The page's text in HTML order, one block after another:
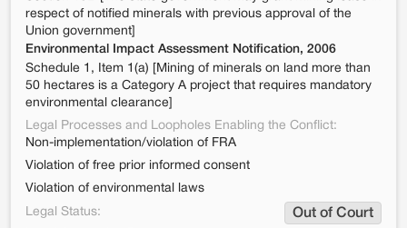
respect of notified minerals with previous approval of the
Union government]
Environmental Impact Assessment Notification, 2006
Schedule 1, Item 1(a) [Mining of minerals on land more than
50 hectares is a Category A project that requires mandatory
environmental clearance]
Legal Processes and Loopholes Enabling the Conflict:
Non-implementation/violation of FRA
Violation of free prior informed consent
Violation of environmental laws
Legal Status:
Out of Court